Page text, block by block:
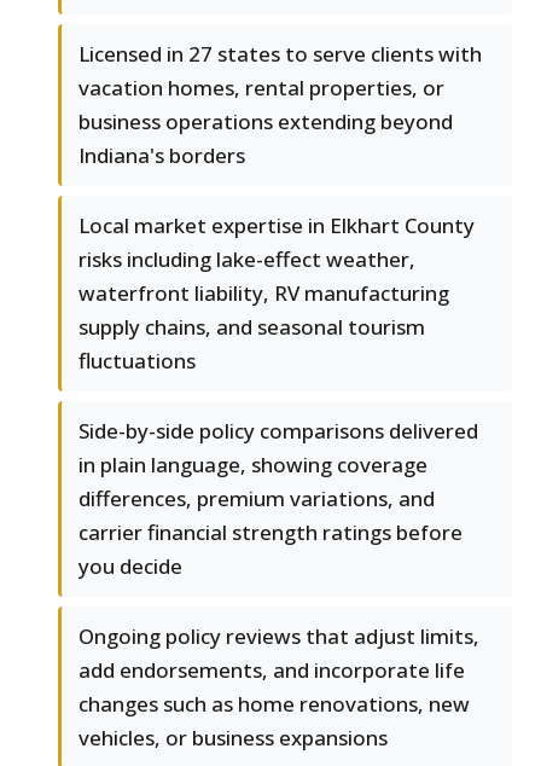
Licensed in 27 states to serve clients with
vacation homes, rental properties, or
business operations extending beyond
Indiana's borders
Local market expertise in Elkhart County
risks including lake-effect weather,
waterfront liability, RV manufacturing
supply chains, and seasonal tourism
fluctuations
Side-by-side policy comparisons delivered
in plain language, showing coverage
differences, premium variations, and
carrier financial strength ratings before
you decide
Ongoing policy reviews that adjust limits,
add endorsements, and incorporate life
changes such as home renovations, new
vehicles, or business expansions